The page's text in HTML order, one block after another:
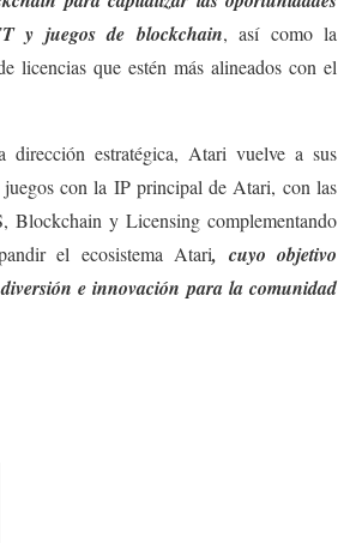
y juegos de blockchain, así como la
licencias que estén más alineados con el
dirección estratégica, Atari vuelve a sus
juegos con la IP principal de Atari, con las
Blockchain y Licensing complementando
el ecosistema Atari, cuyo objetivo
e innovación para la comunidad